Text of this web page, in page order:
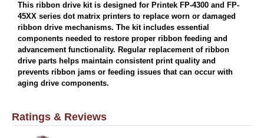
This ribbon drive kit is designed for Printek FP-4300 and FP-
45XX series dot matrix printers to replace worn or damaged
ribbon drive mechanisms. The kit includes essential
components needed to restore proper ribbon feeding and
advancement functionality. Regular replacement of ribbon
drive parts helps maintain consistent print quality and
prevents ribbon jams or feeding issues that can occur with
aging drive components.
Ratings & Reviews